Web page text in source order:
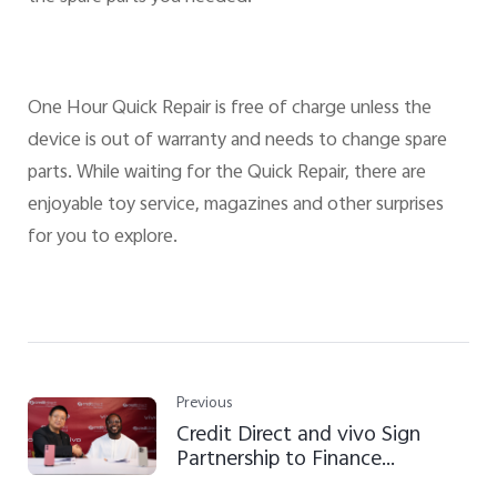
One Hour Quick Repair is free of charge unless the
device is out of warranty and needs to change spare
parts. While waiting for the Quick Repair, there are
enjoyable toy service, magazines and other surprises
for you to explore.
Previous
Credit Direct and vivo Sign
Partnership to Finance